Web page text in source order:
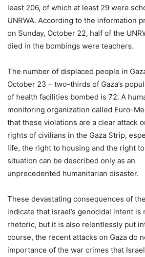
least 206, of which at least 29 were
UNRWA. According to the information
on Sunday, October 22, half of the
died in the bombings were teachers.
The number of displaced people in
October 23 – two-thirds of Gaza’s
of health facilities bombed is 72. A
monitoring organization called Euro-
that these violations are a clear attack
rights of civilians in the Gaza Strip,
life, the right to housing and the right
situation can be described only as an
unprecedented humanitarian disaster.
These devastating consequences of
indicate that Israel’s genocidal intent is
rhetoric, but it is also relentlessly put
course, the recent attacks on Gaza do
importance of the war crimes that